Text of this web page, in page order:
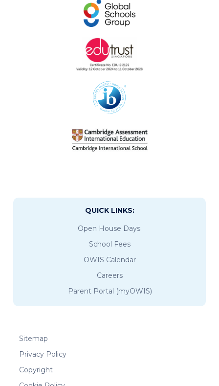
QUICK LINKS:
Open House Days
School Fees
OWIS Calendar
Careers
Parent Portal (myOWIS)
Sitemap
Privacy Policy
Copyright